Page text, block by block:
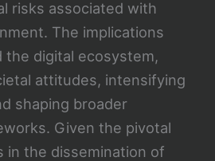
risks associated with
The implications
the digital ecosystem,
attitudes, intensifying
shaping broader
Given the pivotal
in the dissemination of